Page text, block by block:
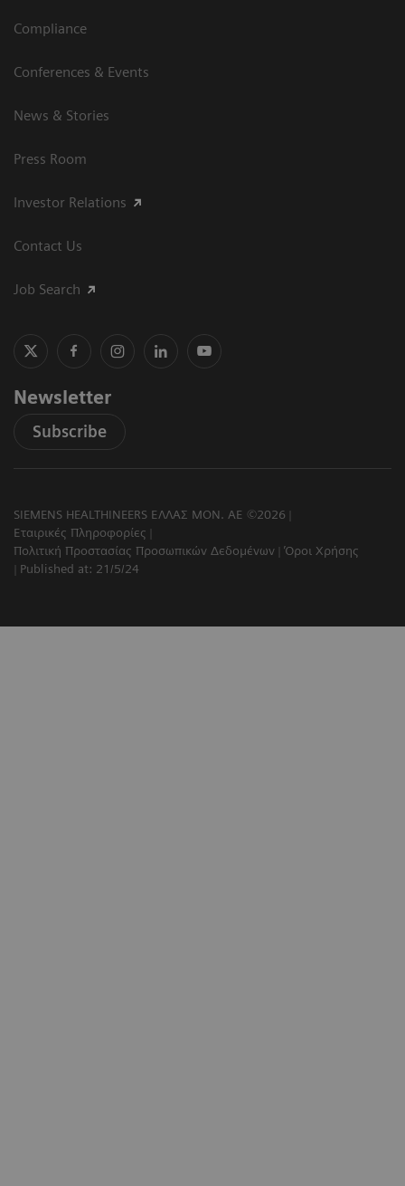
Compliance
Conferences & Events
News & Stories
Press Room
Investor Relations
Contact Us
Job Search
Newsletter
Subscribe
SIEMENS HEALTHINEERS ΕΛΛΑΣ ΜΟΝ. ΑΕ ©2026
Εταιρικές Πληροφορίες
Πολιτική Προστασίας Προσωπικών Δεδομένων
Όροι Χρήσης
Published at: 21/5/24